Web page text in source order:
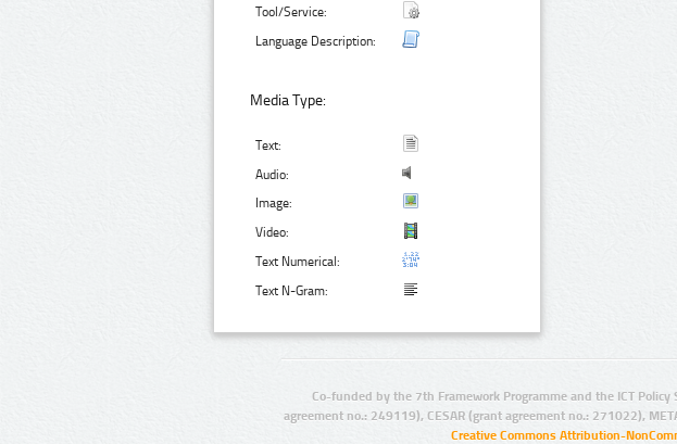
Tool/Service:
Language Description:
Media Type:
Text:
Audio:
Image:
Video:
Text Numerical:
Text N-Gram:
Co-funded by the 7th Framework Programme and the ICT
agreement no.: 249119), CESAR (grant agreement no.: 271022),
Creative Commons Attribution-